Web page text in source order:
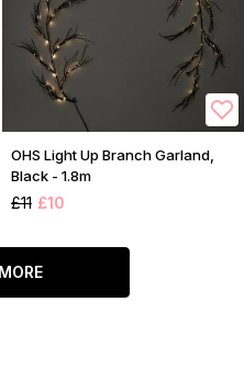
OHS Light Up Branch Garland,
Black - 1.8m
£11 £10